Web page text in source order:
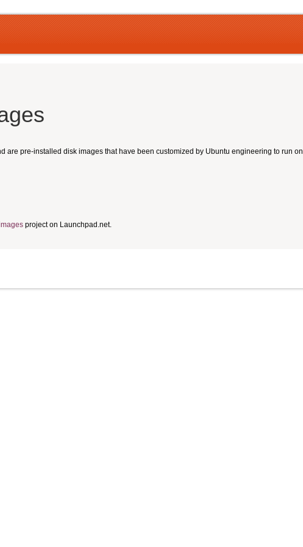
are pre-installed disk images that have been customized by Ubuntu engineering to run on
project on Launchpad.net.